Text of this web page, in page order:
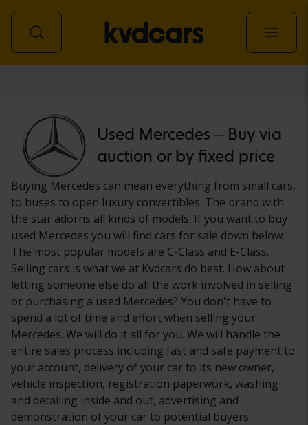
Used Mercedes – Buy via
auction or by fixed price
Buying Mercedes can mean everything from small cars,
to buses to open luxury convertibles. The brand with
the star adorns all kinds of models. If you want to buy
used Mercedes you will find cars for sale down below.
The most popular models are C-Class and E-Class.
Selling cars is what we at Kvdcars do best. How about
letting someone else do all the work involved in selling
or purchasing a used Mercedes? You don't have to
spend a lot of time and effort when selling your
Mercedes. We will do it all for you. We will handle the
entire sales process including fast and safe payment to
your account, delivery of your car to its new owner,
vehicle inspection, registration paperwork, washing
and detailing inside and out, advertising and
demonstration of your car to potential buyers.